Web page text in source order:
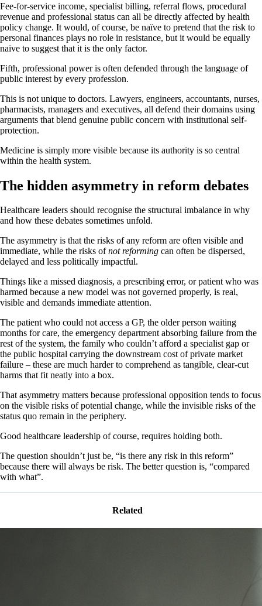
Fee-for-service income, specialist billing, referral flows, procedural
revenue and professional status can all be directly affected by health
policy change. It would, of course, be naïve to pretend that the risk to
personal finances plays no role in resistance, but it would be equally
naïve to suggest that it is the only factor.
Fifth, professional power is often defended through the language of
public interest by every profession.
This is not unique to doctors. Lawyers, engineers, accountants, nurses,
pharmacists, managers and executives, all defend their domains using
arguments that blend genuine public concern with institutional self-
protection.
Medicine is simply more visible because its authority is so central
within the health system.
The hidden asymmetry in reform debates
Healthcare leaders should recognise the structural imbalance in why
and how these debates sometimes unfold.
The asymmetry is that the risks of any reform are often visible and
immediate, while the risks ofnot reforming can often be dispersed,
delayed and less politically impactful.
Things like a missed diagnosis, a prescribing error, or patient who was
harmed because a new model was not governed properly, is real,
visible and demands immediate attention.
The patient who could not access a GP, the older person waiting
months for care, the emergency department absorbing failure from the
rest of the system, the family who couldn’t afford a specialist gap or
the public hospital carrying the downstream cost of private market
failure – these are much harder to comprehend as tangible, clear-cut
harms that fit neatly into a box.
That asymmetry matters because professional opposition tends to focus
on the visible risks of potential change, while the invisible risks of the
status quo remain in the periphery.
Good healthcare leadership of course, requires holding both.
The question shouldn’t just be, “is there any risk in this reform”
because there will always be risk. The better question is, “compared
with what”.
Related